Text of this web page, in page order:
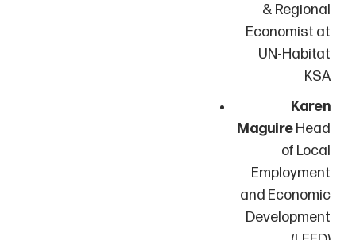
& Regional
Economist at
UN-Habitat
KSA
Karen
MaguireHead
of Local
Employment
and Economic
Development